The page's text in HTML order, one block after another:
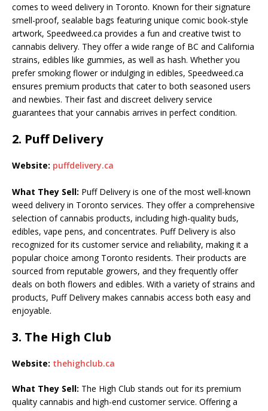
comes to weed delivery in Toronto. Known for their signature
smell-proof, sealable bags featuring unique comic book-style
artwork, Speedweed.ca provides a fun and creative twist to
cannabis delivery. They offer a wide range of BC and California
strains, edibles like gummies, as well as hash. Whether you
prefer smoking flower or indulging in edibles, Speedweed.ca
ensures premium products that cater to both seasoned users
and newbies. Their fast and discreet delivery service
guarantees that your cannabis arrives in perfect condition.
2. Puff Delivery
Website: puffdelivery.ca
What They Sell: Puff Delivery is one of the most well-known
weed delivery in Toronto services. They offer a comprehensive
selection of cannabis products, including high-quality buds,
edibles, vape pens, and concentrates. Puff Delivery is also
recognized for its customer service and reliability, making it a
popular choice among Toronto residents. Their products are
sourced from reputable growers, and they frequently offer
deals on both flowers and edibles. With a variety of strains and
products, Puff Delivery makes cannabis access both easy and
enjoyable.
3. The High Club
Website: thehighclub.ca
What They Sell: The High Club stands out for its premium
quality cannabis and high-end customer service. Offering a